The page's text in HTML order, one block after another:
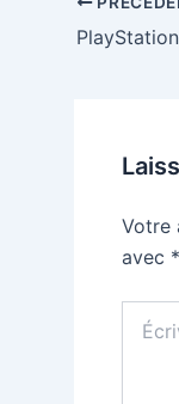
Votre
avec *
ici…